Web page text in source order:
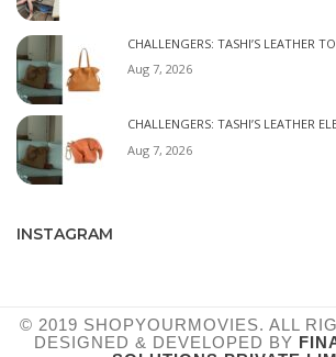
CHALLENGERS: TASHI’S LEATHER
Aug 7, 2026
CHALLENGERS: TASHI’S LEATHER
Aug 7, 2026
INSTAGRAM
© 2019 SHOPYOURMOVIES. ALL
DESIGNED & DEVELOPED BY